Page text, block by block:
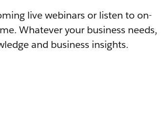
live webinars or listen to on-
Whatever your business needs,
and business insights.